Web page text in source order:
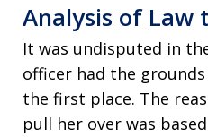
Analysis of Law
It was undisputed in
officer had the
the first place. The
pull her over was